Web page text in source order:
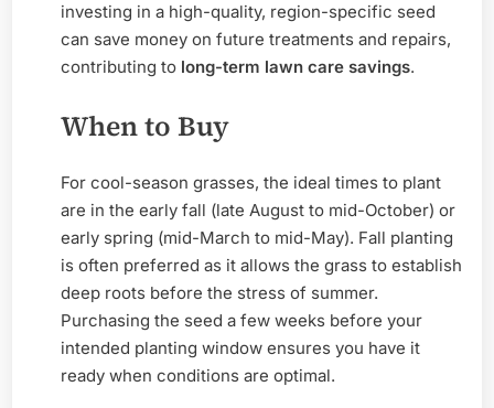
investing in a high-quality, region-specific seed
can save money on future treatments and repairs,
contributing to long-term lawn care savings.
When to Buy
For cool-season grasses, the ideal times to plant
are in the early fall (late August to mid-October) or
early spring (mid-March to mid-May). Fall planting
is often preferred as it allows the grass to establish
deep roots before the stress of summer.
Purchasing the seed a few weeks before your
intended planting window ensures you have it
ready when conditions are optimal.